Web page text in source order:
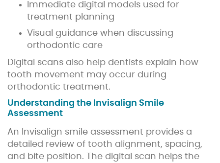
Immediate digital models used for
treatment planning
Visual guidance when discussing
orthodontic care
Digital scans also help dentists explain how
tooth movement may occur during
orthodontic treatment.
Understanding the Invisalign Smile
Assessment
An Invisalign smile assessment provides a
detailed review of tooth alignment, spacing,
and bite position. The digital scan helps the